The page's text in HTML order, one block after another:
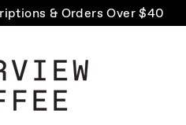
& Orders Over $40